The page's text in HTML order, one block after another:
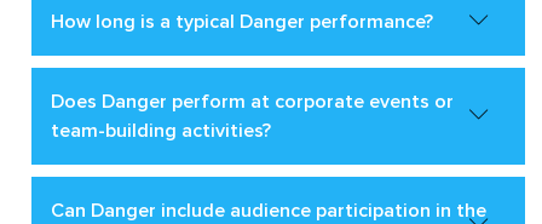
How long is a typical Danger performance?
Does Danger perform at corporate events or
team-building activities?
Can Danger include audience participation in the